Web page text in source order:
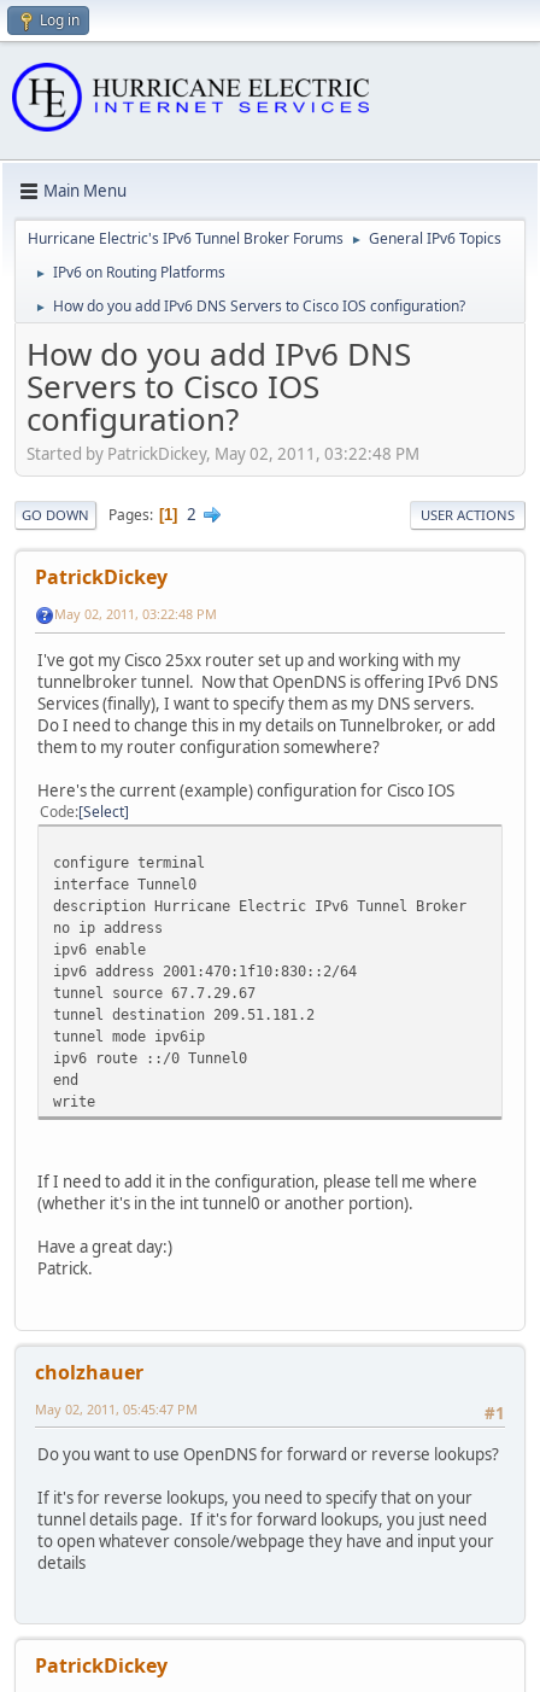
Log in
Main Menu
Hurricane Electric's IPv6 Tunnel Broker Forums ► General IPv6 Topics
► IPv6 on Routing Platforms
► How do you add IPv6 DNS Servers to Cisco IOS configuration?
How do you add IPv6 DNS
Servers to Cisco IOS
configuration?
Started by PatrickDickey, May 02, 2011, 03:22:48 PM
GO DOWN Pages 1 2 USER ACTIONS
PatrickDickey
May 02, 2011, 03:22:48 PM
I've got my Cisco 25xx router set up and working with my
tunnelbroker tunnel. Now that OpenDNS is offering IPv6 DNS
Services (finally), I want to specify them as my DNS servers.
Do I need to change this in my details on Tunnelbroker, or add
them to my router configuration somewhere?
Here's the current (example) configuration for Cisco IOS
Code Select
configure terminal
interface Tunnel0
description Hurricane Electric IPv6 Tunnel Broker
no ip address
ipv6 enable
ipv6 address 2001:470:1f10:830::2/64
tunnel source 67.7.29.67
tunnel destination 209.51.181.2
tunnel mode ipv6ip
ipv6 route ::/0 Tunnel0
end
write
If I need to add it in the configuration, please tell me where
(whether it's in the int tunnel0 or another portion).
Have a great day:)
Patrick.
cholzhauer
#1
May 02, 2011, 05:45:47 PM
Do you want to use OpenDNS for forward or reverse lookups?
If it's for reverse lookups, you need to specify that on your
tunnel details page. If it's for forward lookups, you just need
to open whatever console/webpage they have and input your
details
PatrickDickey